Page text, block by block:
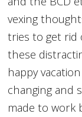
vexing
tries to get rid
these
happy
changing and
made to work